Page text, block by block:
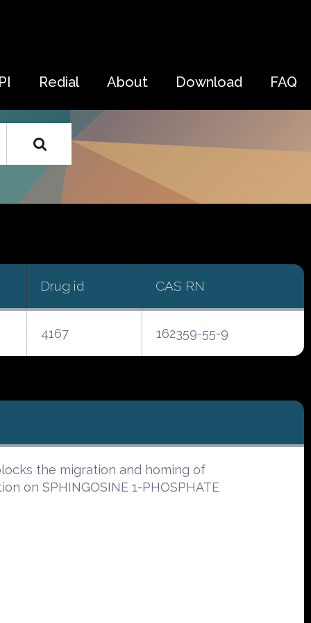
Redial About Download FAQ
Drug id CAS RN
4167 162359-55-9
the migration and homing of
on SPHINGOSINE 1-PHOSPHATE